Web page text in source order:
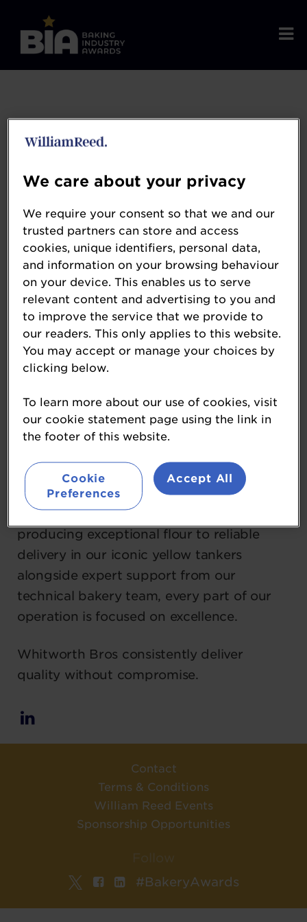
Whitworth Bros
whitworthbros.ltd.uk/
Whitworth Bros. is one of Europe’s largest
flour milling companies and a proud
family‑owned business. Our long‑term
have enabled us to grow into the UK’s
most technologically advanced milling
sites nationwide.
From sourcing the finest wheat and
producing exceptional flour to reliable
delivery in our iconic yellow tankers
alongside expert support from our
technical bakery team, every part of our
operation is focused on excellence.
Whitworth Bros consistently deliver
quality without compromise.
Contact
Terms & Conditions
William Reed Events
Sponsorship Opportunities
#BakeryAwards
We care about your privacy
We require your consent so that we and our
trusted partners can store and access
cookies, unique identifiers, personal data,
and information on your browsing behaviour
on your device. This enables us to serve
relevant content and advertising to you and
to improve the service that we provide to
our readers. This only applies to this website.
You may accept or manage your choices by
clicking below.
To learn more about our use of cookies, visit
our cookie statement page using the link in
the footer of this website.
Cookie
Preferences
Accept All